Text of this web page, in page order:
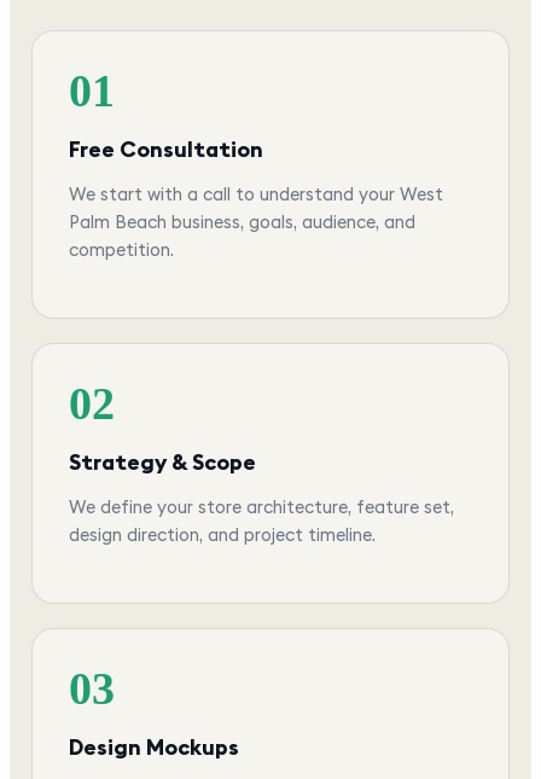
01
Free Consultation
We start with a call to understand your West
Palm Beach business, goals, audience, and
competition.
02
Strategy & Scope
We define your store architecture, feature set,
design direction, and project timeline.
03
Design Mockups